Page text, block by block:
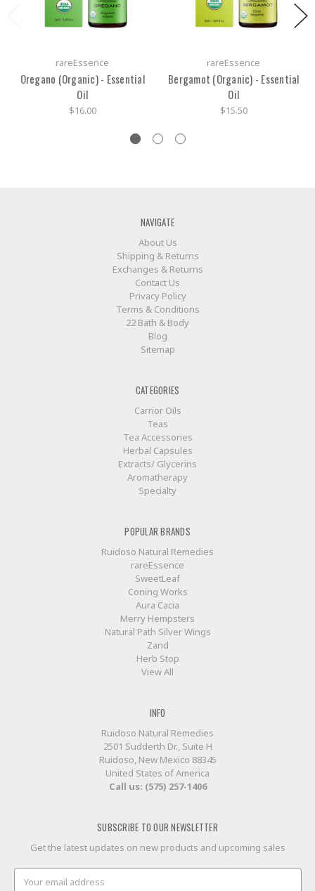
rareEssence
Oregano (Organic) - Essential
Oil
$16.00
rareEssence
Bergamot (Organic) - Essential
Oil
$15.50
NAVIGATE
About Us
Shipping & Returns
Exchanges & Returns
Contact Us
Privacy Policy
Terms & Conditions
22 Bath & Body
Blog
Sitemap
CATEGORIES
Carrior Oils
Teas
Tea Accessories
Herbal Capsules
Extracts/ Glycerins
Aromatherapy
Specialty
POPULAR BRANDS
Ruidoso Natural Remedies
rareEssence
SweetLeaf
Coning Works
Aura Cacia
Merry Hempsters
Natural Path Silver Wings
Zand
Herb Stop
View All
INFO
Ruidoso Natural Remedies
2501 Sudderth Dr., Suite H
Ruidoso, New Mexico 88345
United States of America
Call us: (575) 257-1406
SUBSCRIBE TO OUR NEWSLETTER
Get the latest updates on new products and upcoming sales
Email
Address